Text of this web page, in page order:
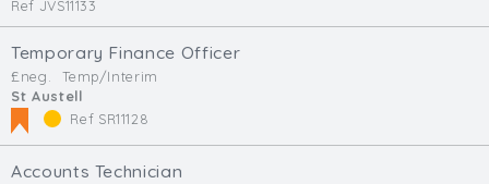
Ref JVS11133
Temporary Finance Officer
£neg.
Temp/Interim
St Austell
Ref SR11128
Accounts Technician